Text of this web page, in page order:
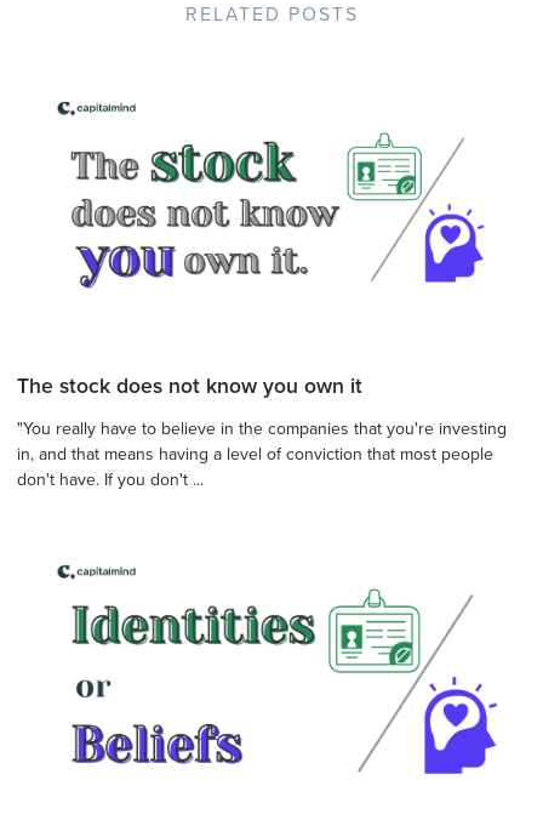
RELATED POSTS
The stock does not know you own it
"You really have to believe in the companies that you're investing
in, and that means having a level of conviction that most people
don't have. If you don't ...